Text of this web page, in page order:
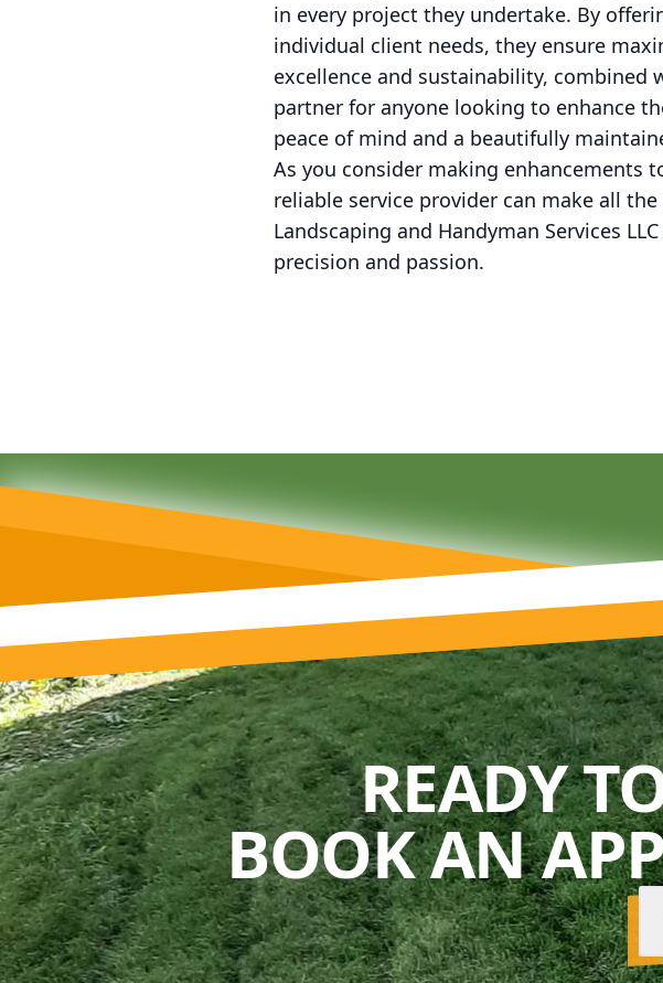
in every project they undertake. By
individual client needs, they ensure
excellence and sustainability, combined
partner for anyone looking to enhance
peace of mind and a beautifully
As you consider making enhancements
reliable service provider can make all
Landscaping and Handyman Services
precision and passion.
READY
BOOK AN